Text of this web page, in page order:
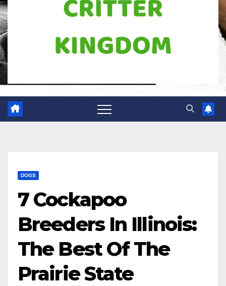
DOGS
7 Cockapoo
Breeders In Illinois:
The Best Of The
Prairie State